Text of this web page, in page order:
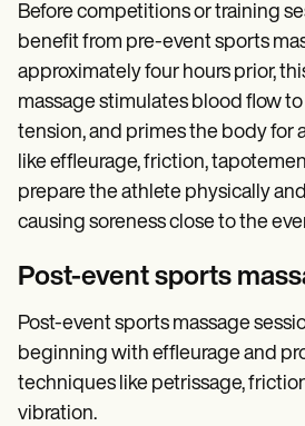
Before competitions or training
benefit from pre-event sports
approximately four hours prior,
massage stimulates blood flow
tension, and primes the body for
like effleurage, friction,
prepare the athlete physically
causing soreness close to the
Post-event sports
Post-event sports massage
beginning with effleurage and
techniques like petrissage,
vibration.